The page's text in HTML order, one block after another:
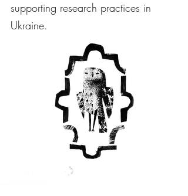
supporting research practices in
Ukraine.